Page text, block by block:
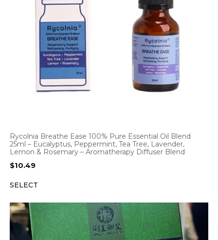
Rycolnia Breathe Ease 100% Pure Essential Oil Blend
25ml – Eucalyptus, Peppermint, Tea Tree, Lavender,
Lemon & Rosemary – Aromatherapy Diffuser Blend
$10.49
SELECT